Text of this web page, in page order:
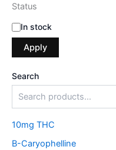
Status
In stock
Apply
Search
10mg THC
B-Caryophelline